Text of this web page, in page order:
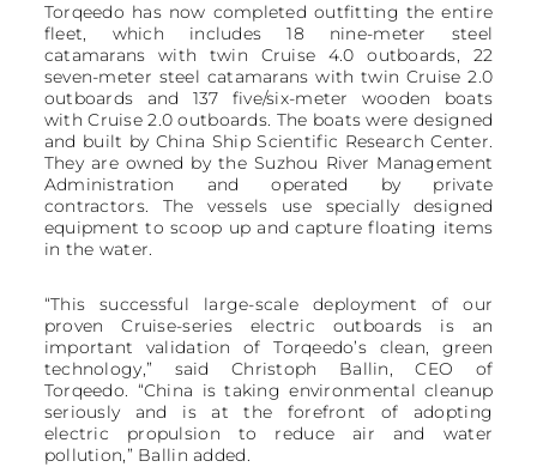
Torqeedo has now completed outfitting the entire
fleet, which includes 18 nine-meter steel
catamarans with twin Cruise 4.0 outboards, 22
seven-meter steel catamarans with twin Cruise 2.0
outboards and 137 five/six-meter wooden boats
with Cruise 2.0 outboards. The boats were designed
and built by China Ship Scientific Research Center.
They are owned by the Suzhou River Management
Administration and operated by private
contractors. The vessels use specially designed
equipment to scoop up and capture floating items
in the water.
“This successful large-scale deployment of our
proven Cruise-series electric outboards is an
important validation of Torqeedo’s clean, green
technology,” said Christoph Ballin, CEO of
Torqeedo. “China is taking environmental cleanup
seriously and is at the forefront of adopting
electric propulsion to reduce air and water
pollution,” Ballin added.